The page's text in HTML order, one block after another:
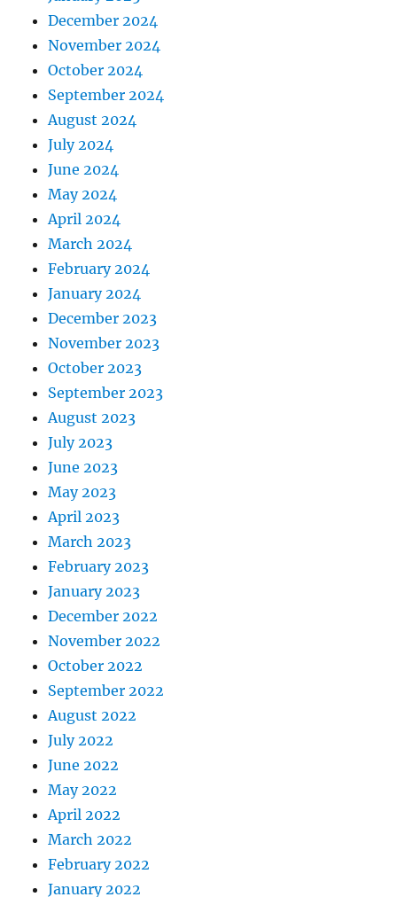
December 2024
November 2024
October 2024
September 2024
August 2024
July 2024
June 2024
May 2024
April 2024
March 2024
February 2024
January 2024
December 2023
November 2023
October 2023
September 2023
August 2023
July 2023
June 2023
May 2023
April 2023
March 2023
February 2023
January 2023
December 2022
November 2022
October 2022
September 2022
August 2022
July 2022
June 2022
May 2022
April 2022
March 2022
February 2022
January 2022